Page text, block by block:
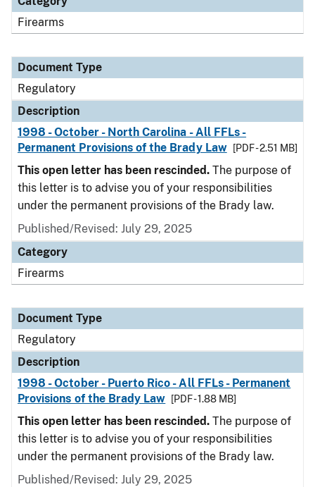
Firearms
Document Type
Regulatory
Description
1998 - October - North Carolina - All FFLs -
Permanent Provisions of the Brady Law
[PDF - 2.51 MB]
This open letter has been rescinded. The purpose of
this letter is to advise you of your responsibilities
under the permanent provisions of the Brady law.
Published/Revised: July 29, 2025
Category
Firearms
Document Type
Regulatory
Description
1998 - October - Puerto Rico - All FFLs - Permanent
Provisions of the Brady Law
[PDF - 1.88 MB]
This open letter has been rescinded. The purpose of
this letter is to advise you of your responsibilities
under the permanent provisions of the Brady law.
Published/Revised: July 29, 2025